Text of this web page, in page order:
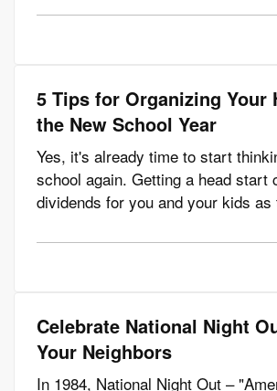
great thought, of course. But,
boating after dark in Montana,
5 Tips for Organizing Your
the New School Year
Yes, it's already time to start
school again. Getting a head start
dividends for you and your kids as
for school that matters. It's what
home too. — Here are five things
Celebrate National Night
Your Neighbors
In 1984, National Night Out –